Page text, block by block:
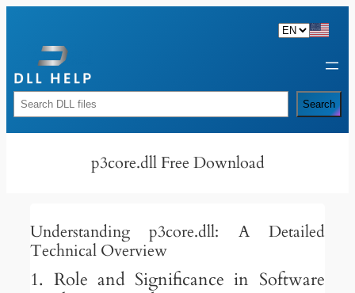
content
Rechercher Search
p3core.dll Free Download
Understanding p3core.dll: A Detailed
Technical Overview
1. Role and Significance in Software